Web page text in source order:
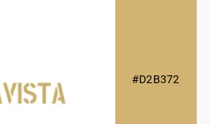
#D2B372